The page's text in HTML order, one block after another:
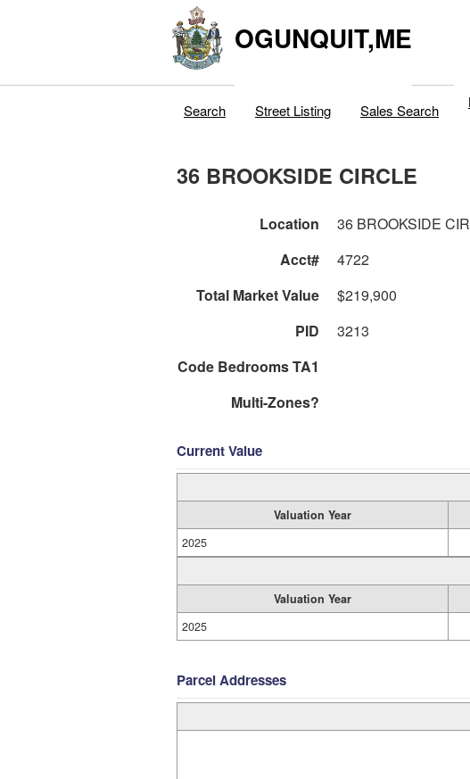
OGUNQUIT,ME
Search Street Listing Sales Search
36 BROOKSIDE CIRCLE
Location 36 BROOKSIDE
Acct#
4722
Total Market Value
$219,900
PID
3213
Code Bedrooms TA1
Multi-Zones?
Current Value
Valuation Year
2025
Valuation Year
2025
Parcel Addresses